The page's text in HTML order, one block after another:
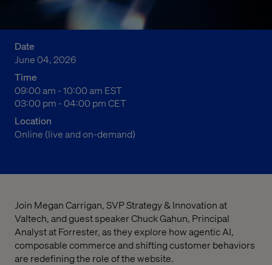
Date
June 04, 2026
Time
04:00 am to 05:00 am Eastern Standard Time
09:00 am - 10:00 am EST
10:00 am to 11:00 am Central European Time
03:00 pm - 04:00 pm CET
Location
Online (live and on-demand)
Join Megan Carrigan, SVP Strategy & Innovation at
Valtech, and guest speaker Chuck Gahun, Principal
Analyst at Forrester, as they explore how agentic AI,
composable commerce and shifting customer behaviors
are redefining the role of the website.